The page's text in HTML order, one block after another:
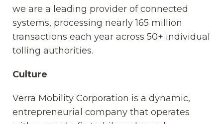
we are a leading provider of connected
systems, processing nearly 165 million
transactions each year across 50+ individual
tolling authorities.
Culture
Verra Mobility Corporation is a dynamic,
entrepreneurial company that operates